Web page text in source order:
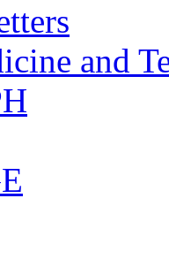
and